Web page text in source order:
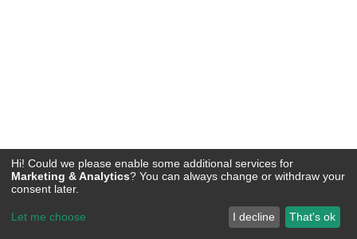
Hi! Could we please enable some additional services for
Marketing & Analytics? You can always change or withdraw your
consent later.
Let me choose I decline That's ok